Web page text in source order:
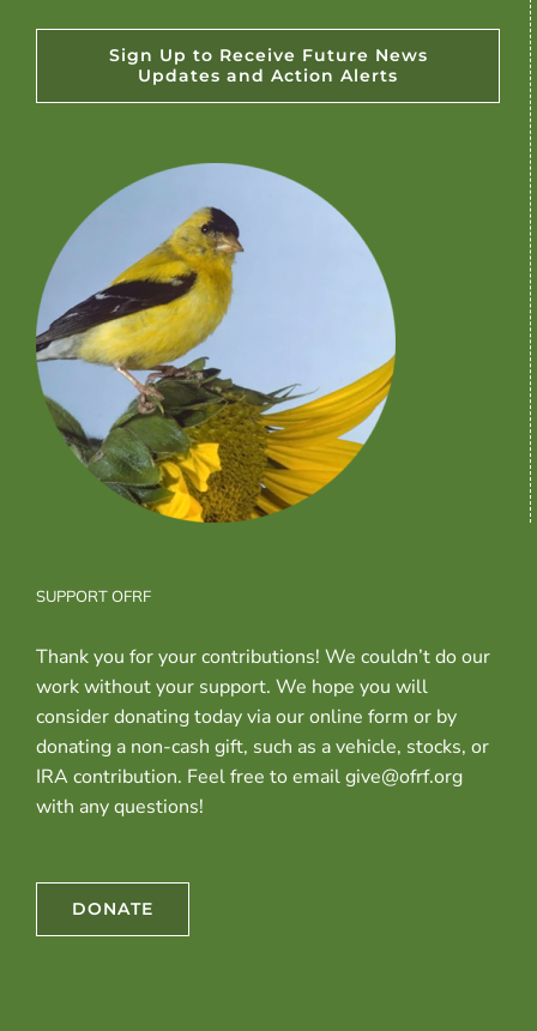
Sign Up to Receive Future News
Updates and Action Alerts
SUPPORT OFRF
Thank you for your contributions! We couldn’t do our
work without your support. We hope you will
consider donating today via our online form or by
donating a non-cash gift, such as a vehicle, stocks, or
IRA contribution. Feel free to email give@ofrf.org
with any questions!
DONATE